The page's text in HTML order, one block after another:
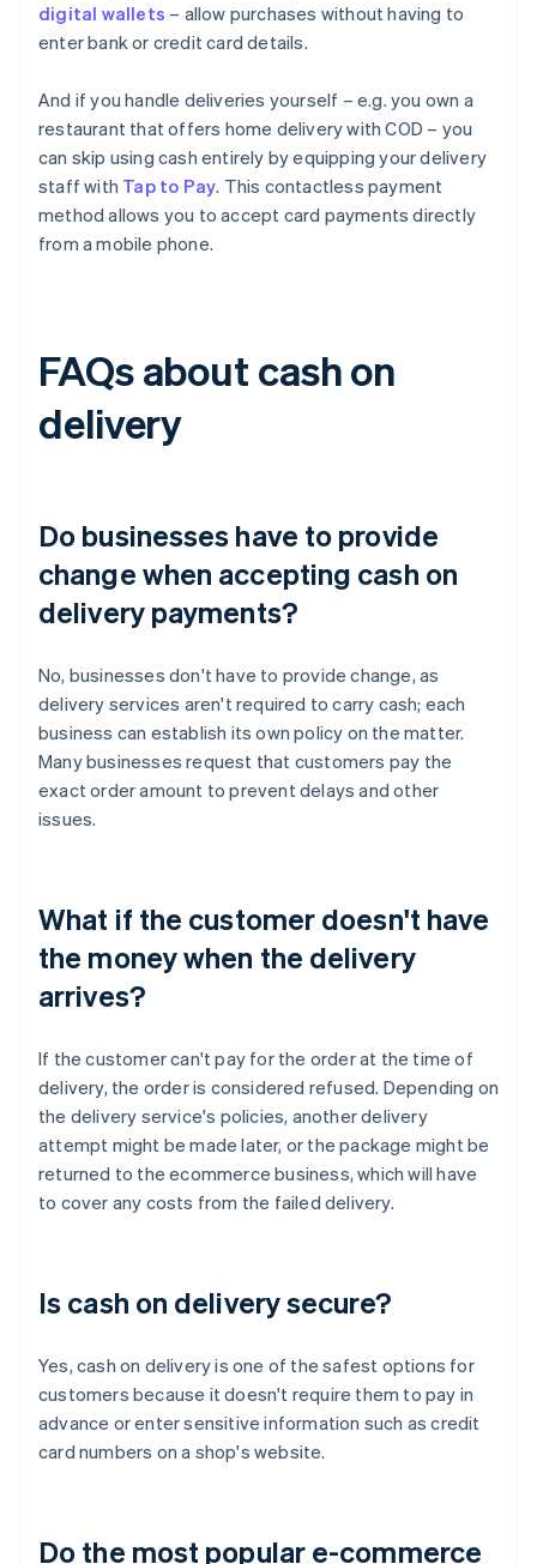
digital wallets – allow purchases without having to
enter bank or credit card details.
And if you handle deliveries yourself – e.g. you own a
restaurant that offers home delivery with COD – you
can skip using cash entirely by equipping your delivery
staff with Tap to Pay. This contactless payment
method allows you to accept card payments directly
from a mobile phone.
FAQs about cash on
delivery
Do businesses have to provide
change when accepting cash on
delivery payments?
No, businesses don't have to provide change, as
delivery services aren't required to carry cash; each
business can establish its own policy on the matter.
Many businesses request that customers pay the
exact order amount to prevent delays and other
issues.
What if the customer doesn't have
the money when the delivery
arrives?
If the customer can't pay for the order at the time of
delivery, the order is considered refused. Depending on
the delivery service's policies, another delivery
attempt might be made later, or the package might be
returned to the ecommerce business, which will have
to cover any costs from the failed delivery.
Is cash on delivery secure?
Yes, cash on delivery is one of the safest options for
customers because it doesn't require them to pay in
advance or enter sensitive information such as credit
card numbers on a shop's website.
Do the most popular e-commerce